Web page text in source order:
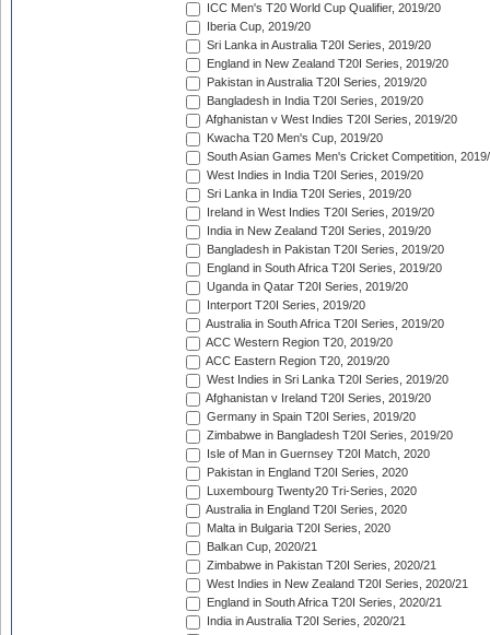
ICC Men's T20 World Cup Qualifier, 2019/20
Iberia Cup, 2019/20
Sri Lanka in Australia T20I Series, 2019/20
England in New Zealand T20I Series, 2019/20
Pakistan in Australia T20I Series, 2019/20
Bangladesh in India T20I Series, 2019/20
Afghanistan v West Indies T20I Series, 2019/20
Kwacha T20 Men's Cup, 2019/20
South Asian Games Men's Cricket Competition,
West Indies in India T20I Series, 2019/20
Sri Lanka in India T20I Series, 2019/20
Ireland in West Indies T20I Series, 2019/20
India in New Zealand T20I Series, 2019/20
Bangladesh in Pakistan T20I Series, 2019/20
England in South Africa T20I Series, 2019/20
Uganda in Qatar T20I Series, 2019/20
Interport T20I Series, 2019/20
Australia in South Africa T20I Series, 2019/20
ACC Western Region T20, 2019/20
ACC Eastern Region T20, 2019/20
West Indies in Sri Lanka T20I Series, 2019/20
Afghanistan v Ireland T20I Series, 2019/20
Germany in Spain T20I Series, 2019/20
Zimbabwe in Bangladesh T20I Series, 2019/20
Isle of Man in Guernsey T20I Match, 2020
Pakistan in England T20I Series, 2020
Luxembourg Twenty20 Tri-Series, 2020
Australia in England T20I Series, 2020
Malta in Bulgaria T20I Series, 2020
Balkan Cup, 2020/21
Zimbabwe in Pakistan T20I Series, 2020/21
West Indies in New Zealand T20I Series, 2020/21
England in South Africa T20I Series, 2020/21
India in Australia T20I Series, 2020/21